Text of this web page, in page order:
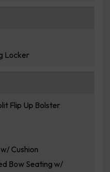
Locker
Flip Up Bolster
Cushion
Bow Seating w/